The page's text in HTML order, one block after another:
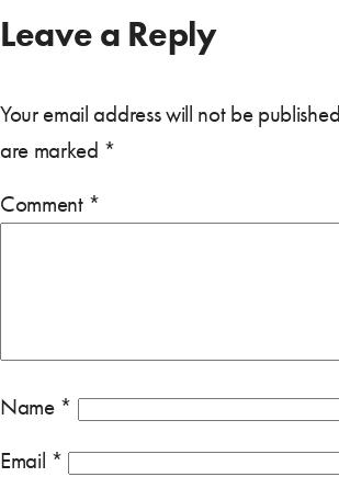
Leave a Reply
Your email address will not be
are marked *
Comment *
Name *
Email *